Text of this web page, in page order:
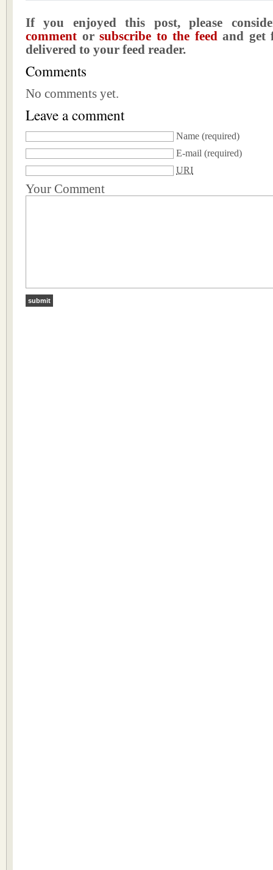
If you enjoyed this post, please
comment orsubscribe to the feedand get
delivered to your feed reader.
Comments
No comments yet.
Leave a comment
Name (required)
E-mail (required)
URI
Your Comment